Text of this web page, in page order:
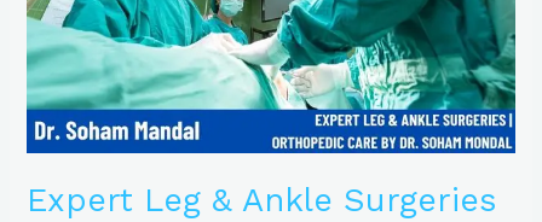
Expert Leg & Ankle Surgeries
Care
by
Dr.
Soham
Mondal